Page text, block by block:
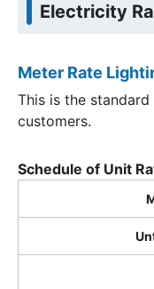
Electricity
Meter Rate
This is the
customers.
Schedule of Unit